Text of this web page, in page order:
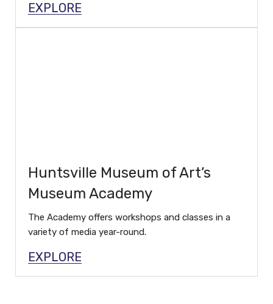
EXPLORE
Huntsville Museum of Art’s
Museum Academy
The Academy offers workshops and classes in a
variety of media year-round.
EXPLORE